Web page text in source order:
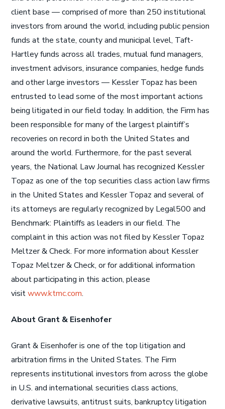
client base — comprised of more than 250 institutional
investors from around the world, including public pension
funds at the state, county and municipal level, Taft-
Hartley funds across all trades, mutual fund managers,
investment advisors, insurance companies, hedge funds
and other large investors — Kessler Topaz has been
entrusted to lead some of the most important actions
being litigated in our field today. In addition, the Firm has
been responsible for many of the largest plaintiff’s
recoveries on record in both the United States and
around the world. Furthermore, for the past several
years, the National Law Journal has recognized Kessler
Topaz as one of the top securities class action law firms
in the United States and Kessler Topaz and several of
its attorneys are regularly recognized by Legal500 and
Benchmark: Plaintiffs as leaders in our field. The
complaint in this action was not filed by Kessler Topaz
Meltzer & Check. For more information about Kessler
Topaz Meltzer & Check, or for additional information
about participating in this action, please
visitwww.ktmc.com.
About Grant & Eisenhofer
Grant & Eisenhofer is one of the top litigation and
arbitration firms in the United States. The Firm
represents institutional investors from across the globe
in U.S. and international securities class actions,
derivative lawsuits, antitrust suits, bankruptcy litigation